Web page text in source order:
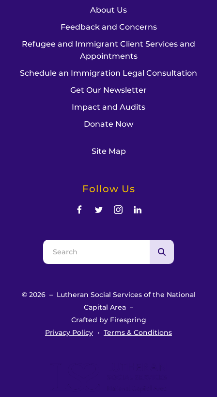
About Us
Feedback and Concerns
Refugee and Immigrant Client Services and
Appointments
Schedule an Immigration Legal Consultation
Get Our Newsletter
Impact and Audits
Donate Now
Site Map
Follow Us
Use
the
down
select
© 2026 – Lutheran Social Services of the National
Capital Area –
Crafted by Firespring
Privacy Policy
Terms & Conditions